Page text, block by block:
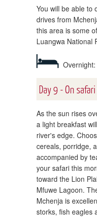
You will be able to
drives from
this area is some
Luangwa National
Day 9 - On
As the sun rises
a light breakfast
river's edge.
cereals, porridge,
accompanied by
your safari this
toward the Lion
Mfuwe Lagoon.
Mchenja is
storks, fish eagles